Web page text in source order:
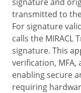
transmitted to
For signature
calls the MIRACL
signature. This
verification,
enabling secure
requiring